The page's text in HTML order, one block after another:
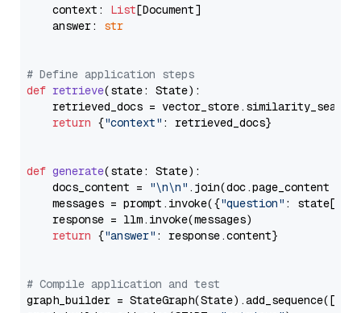
    context:
List[Document]
    answer:
str
# Define application steps
def retrieve(state: State):
retrieved_docs =
return {"context" : retrieved_docs}
def generate(state: State):
    docs_content =
"\n\n" .join(doc.page_content
    messages = prompt.invoke({
"question" : state[
    response = llm.invoke(messages)
return {"answer" : response.content}
# Compile application and test
graph_builder =